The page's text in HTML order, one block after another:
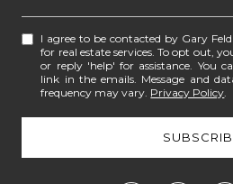
I agree to be contacted by Gary
for real estate services. To opt out,
or reply 'help' for assistance. You
link in the emails. Message and
frequency may vary. Privacy Policy